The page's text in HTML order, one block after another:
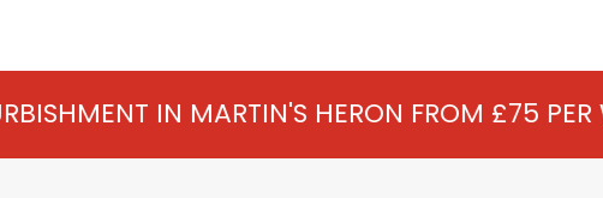
MARTIN'S HERON FROM £75 PER WHEEL -